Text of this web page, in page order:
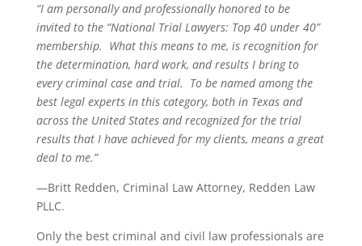
“I am personally and professionally honored to be
invited to the “National Trial Lawyers: Top 40 under 40”
membership. What this means to me, is recognition for
the determination, hard work, and results I bring to
every criminal case and trial. To be named among the
best legal experts in this category, both in Texas and
across the United States and recognized for the trial
results that I have achieved for my clients, means a great
deal to me.”
—Britt Redden, Criminal Law Attorney, Redden Law
PLLC.
Only the best criminal and civil law professionals are